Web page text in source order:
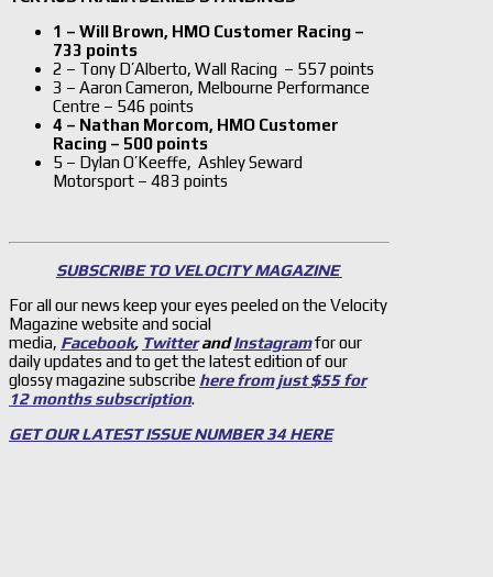
1 – Will Brown, HMO Customer Racing –
733 points
2 – Tony D’Alberto, Wall Racing – 557 points
3 – Aaron Cameron, Melbourne Performance
Centre – 546 points
4 – Nathan Morcom, HMO Customer
Racing – 500 points
5 – Dylan O’Keeffe, Ashley Seward
Motorsport – 483 points
SUBSCRIBE TO VELOCITY MAGAZINE
For all our news keep your eyes peeled on the Velocity
Magazine website and social
media, Facebook, TwitterandInstagramfor our
daily updates and to get the latest edition of our
glossy magazine subscribe here from just $55 for
12 months subscription.
GET OUR LATEST ISSUE NUMBER 34 HERE